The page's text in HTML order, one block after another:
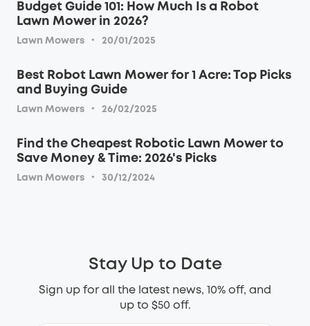
Budget Guide 101: How Much Is a Robot
Lawn Mower in 2026?
Lawn Mowers · 20/01/2025
Best Robot Lawn Mower for 1 Acre: Top Picks
and Buying Guide
Lawn Mowers · 26/02/2025
Find the Cheapest Robotic Lawn Mower to
Save Money & Time: 2026's Picks
Lawn Mowers · 30/12/2024
Stay Up to Date
Sign up for all the latest news, 10% off, and
up to $50 off.